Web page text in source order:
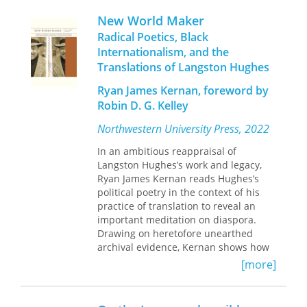
the story of the translations and
translators of Maimonides’
its impact in translation on philosophy
from the Middle Ages to the present
day.
A collection of essays by scholars from
a range of disciplines, the book
unfolds in two parts. The first traces
the history of the translations of the
Guide , from medieval to modern
renditions. The second surveys its
influence in translation on Latin
scholastic, early modern, and
contemporary Anglo-American
philosophy, as well as its impact in
translation on current scholarship.
Interdisciplinary in approach, this
book will be essential reading for
philosophers, historians, and religious
studies scholars alike.
New World Maker
Radical Poetics, Black
Internationalism, and the
Translations of Langston Hughes
Ryan James Kernan, foreword by
Robin D. G. Kelley
Northwestern University Press, 2022
In an ambitious reappraisal of
Langston Hughes’s work and legacy,
Ryan James Kernan reads Hughes’s
political poetry in the context of his
practice of translation to reveal an
important meditation on diaspora.
Drawing on heretofore unearthed
archival evidence, Kernan shows how
Hughes mined his engagements with
the poetics of Louis Aragon, Nicolás
Guillén, Regino Pedroso, Vladimir
Mayakovsky, Federico García Lorca,
[more]